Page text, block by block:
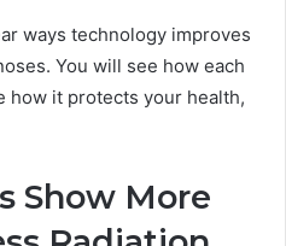
ways technology improves
You will see how each
how it protects your health,
Show More